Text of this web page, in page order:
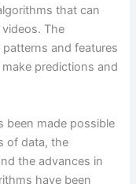
that can
The
and features
predictions and
been made possible
of data, the
the advances in
have been